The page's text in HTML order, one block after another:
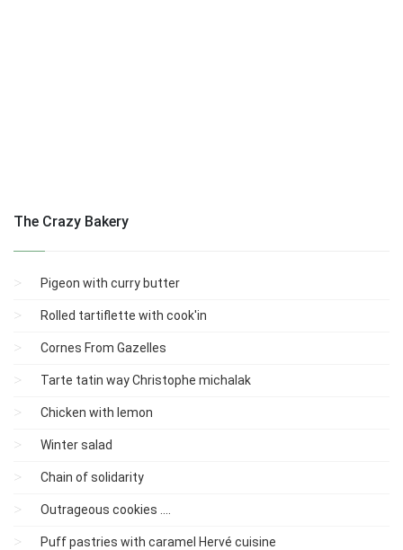
The Crazy Bakery
Pigeon with curry butter
Rolled tartiflette with cook'in
Cornes From Gazelles
Tarte tatin way Christophe michalak
Chicken with lemon
Winter salad
Chain of solidarity
Outrageous cookies ....
Puff pastries with caramel Hervé cuisine